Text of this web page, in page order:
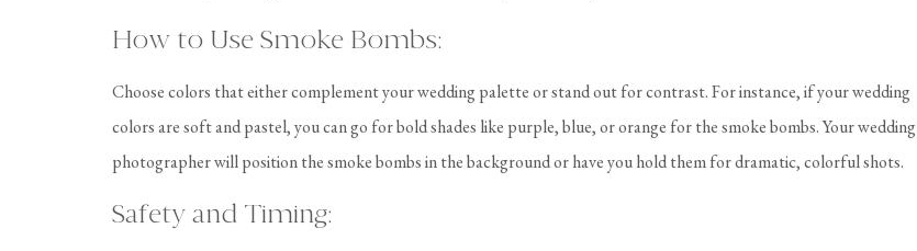
How to Use Smoke Bombs:
Choose colors that either complement your wedding palette or stand out for contrast. For instance, if your wedding
colors are soft and pastel, you can go for bold shades like purple, blue, or orange for the smoke bombs. Your wedding
photographer will position the smoke bombs in the background or have you hold them for dramatic, colorful shots.
Safety and Timing: